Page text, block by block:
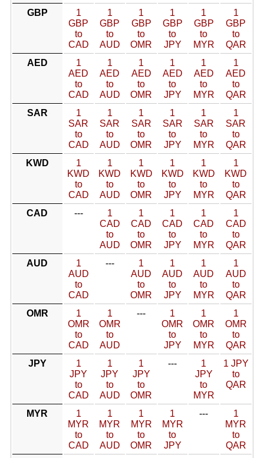
GBP
1
GBP
to
CAD
1
GBP
to
AUD
1
GBP
to
OMR
1
GBP
to
JPY
1
GBP
to
MYR
1
GBP
to
QAR
AED
1
AED
to
CAD
1
AED
to
AUD
1
AED
to
OMR
1
AED
to
JPY
1
AED
to
MYR
1
AED
to
QAR
SAR
1
SAR
to
CAD
1
SAR
to
AUD
1
SAR
to
OMR
1
SAR
to
JPY
1
SAR
to
MYR
1
SAR
to
QAR
KWD
1
KWD
to
CAD
1
KWD
to
AUD
1
KWD
to
OMR
1
KWD
to
JPY
1
KWD
to
MYR
1
KWD
to
QAR
CAD
---
1
CAD
to
AUD
1
CAD
to
OMR
1
CAD
to
JPY
1
CAD
to
MYR
1
CAD
to
QAR
AUD
1
AUD
to
CAD
---
1
AUD
to
OMR
1
AUD
to
JPY
1
AUD
to
MYR
1
AUD
to
QAR
OMR
1
OMR
to
CAD
1
OMR
to
AUD
---
1
OMR
to
JPY
1
OMR
to
MYR
1
OMR
to
QAR
JPY
1
JPY
to
CAD
1
JPY
to
AUD
1
JPY
to
OMR
---
1
JPY
to
MYR
1 JPY
to
QAR
MYR
1
MYR
to
CAD
1
MYR
to
AUD
1
MYR
to
OMR
1
MYR
to
JPY
---
1
MYR
to
QAR